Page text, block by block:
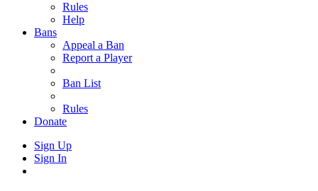
Rules
Help
Bans
Appeal a Ban
Report a Player
Ban List
Rules
Donate
Sign Up
Sign In